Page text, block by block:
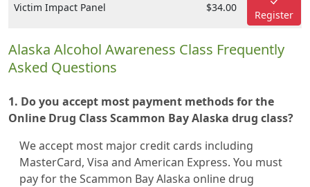
Victim Impact Panel $34.00
Register
Alaska Alcohol Awareness Class Frequently
Asked Questions
1. Do you accept most payment methods for the
Online Drug Class Scammon Bay Alaska drug class?
We accept most major credit cards including
MasterCard, Visa and American Express. You must
pay for the Scammon Bay Alaska online drug